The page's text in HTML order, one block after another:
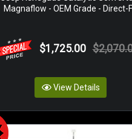
Magnaflow - OEM Grade - Direct-
$1,725.00
View Details